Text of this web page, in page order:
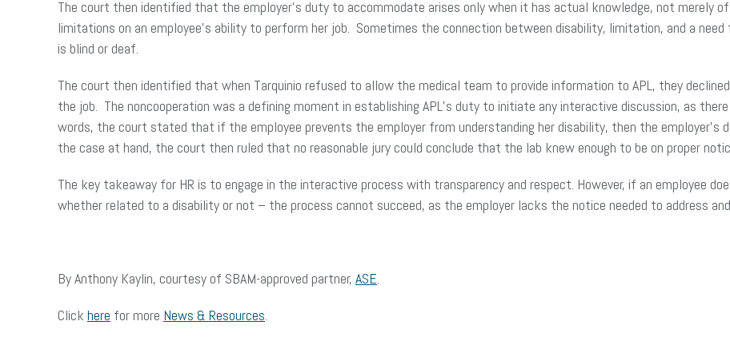
The court then identified that the employer’s duty to accommodate arises only when it has actual knowledge, not merely
limitations on an employee’s ability to perform her job. Sometimes the connection between disability, limitation, and a need
is blind or deaf.
The court then identified that when Tarquinio refused to allow the medical team to provide information to APL, they
the job. The noncooperation was a defining moment in establishing APL’s duty to initiate any interactive discussion, as
words, the court stated that if the employee prevents the employer from understanding her disability, then the employer’s
the case at hand, the court then ruled that no reasonable jury could conclude that the lab knew enough to be on proper
The key takeaway for HR is to engage in the interactive process with transparency and respect. However, if an employee
whether related to a disability or not – the process cannot succeed, as the employer lacks the notice needed to address
By Anthony Kaylin, courtesy of SBAM-approved partner, ASE.
Click here for more News & Resources.